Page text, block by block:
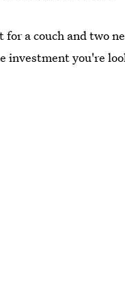
a couch and two
investment you're